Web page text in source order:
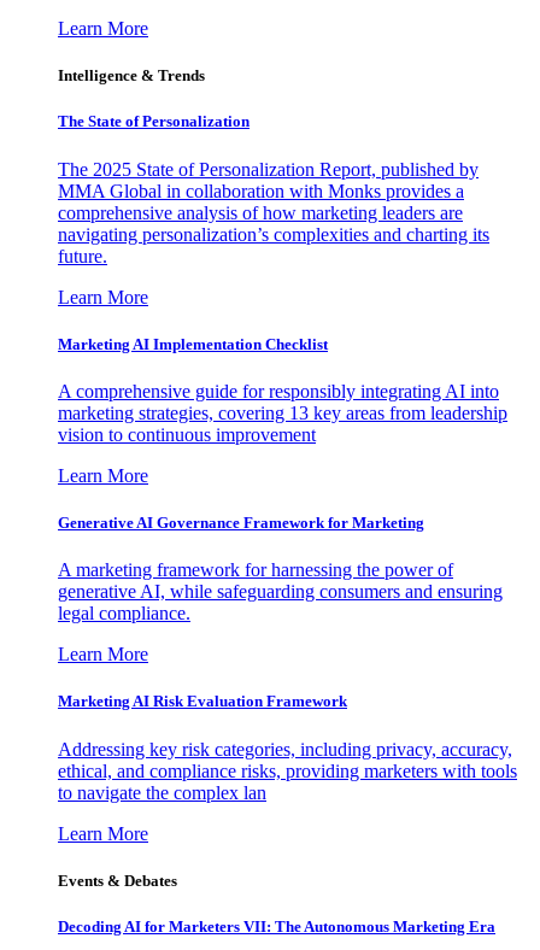
Learn More
Intelligence & Trends
The State of Personalization
The 2025 State of Personalization Report, published by
MMA Global in collaboration with Monks provides a
comprehensive analysis of how marketing leaders are
navigating personalization’s complexities and charting its
future.
Learn More
Marketing AI Implementation Checklist
A comprehensive guide for responsibly integrating AI into
marketing strategies, covering 13 key areas from leadership
vision to continuous improvement
Learn More
Generative AI Governance Framework for Marketing
A marketing framework for harnessing the power of
generative AI, while safeguarding consumers and ensuring
legal compliance.
Learn More
Marketing AI Risk Evaluation Framework
Addressing key risk categories, including privacy, accuracy,
ethical, and compliance risks, providing marketers with tools
to navigate the complex lan
Learn More
Events & Debates
Decoding AI for Marketers VII: The Autonomous Marketing Era